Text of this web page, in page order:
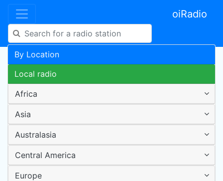
oiRadio
By Location
Local radio
Africa
Asia
Australasia
Central America
Europe